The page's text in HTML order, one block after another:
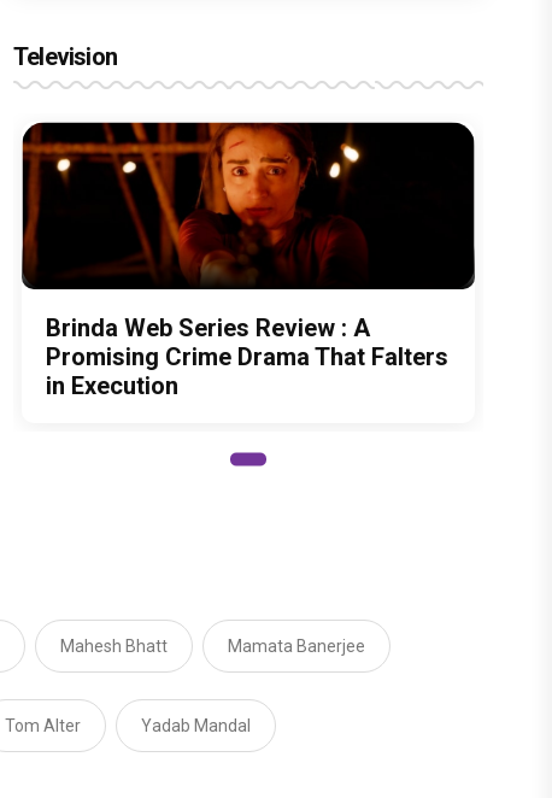
Television
Brinda Web Series Review : A
Promising Crime Drama That Falters
in Execution
Mahesh Bhatt Mamata Banerjee
Tom Alter Yadab Mandal